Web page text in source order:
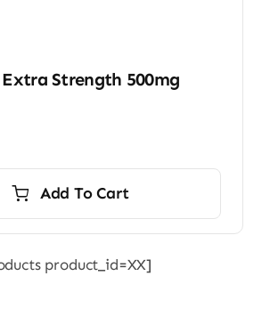
Extra Strength 500mg
Add To Cart
product_id=XX]